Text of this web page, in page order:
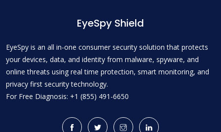
EyeSpy Shield
EyeSpy is an all in-one consumer security solution that protects
your devices, data, and identity from malware, spyware, and
online threats using real time protection, smart monitoring, and
privacy first security technology.
For Free Diagnosis: +1 (855) 491-6650